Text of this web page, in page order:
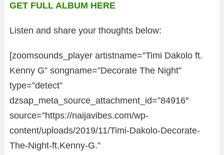
GET FULL ALBUM HERE
Listen and share your thoughts below:
[zoomsounds_player artistname=”Timi Dakolo ft.
Kenny G” songname=”Decorate The Night”
type=”detect”
dzsap_meta_source_attachment_id=”84916″
source=”https://naijavibes.com/wp-
content/uploads/2019/11/Timi-Dakolo-Decorate-
The-Night-ft.Kenny-G.”